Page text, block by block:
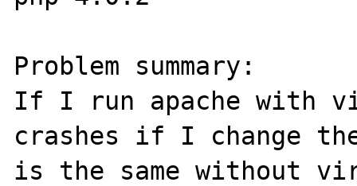
Problem summary:
If I run apache with
crashes if I change
is the same without